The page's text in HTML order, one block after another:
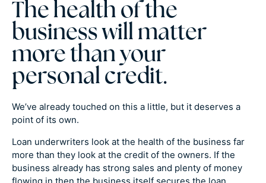
The health of the
business will matter
more than your
personal credit.
We’ve already touched on this a little, but it deserves a
point of its own.
Loan underwriters look at the health of the business far
more than they look at the credit of the owners. If the
business already has strong sales and plenty of money